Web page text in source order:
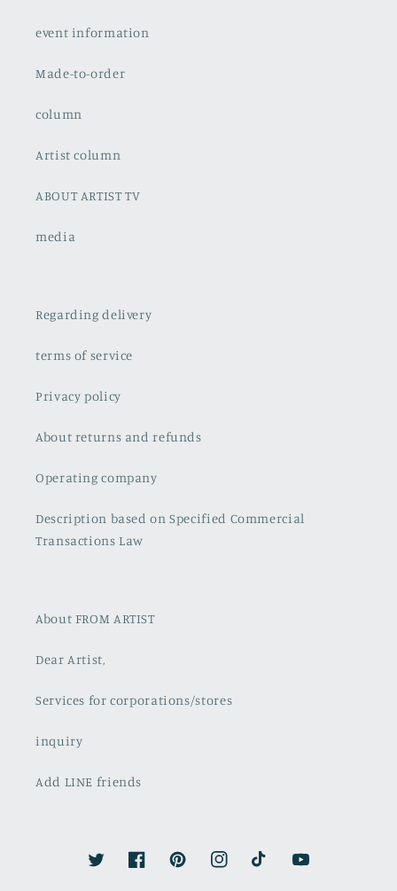
event information
Made-to-order
column
Artist column
ABOUT ARTIST TV
media
Regarding delivery
terms of service
Privacy policy
About returns and refunds
Operating company
Description based on Specified Commercial
Transactions Law
About FROM ARTIST
Dear Artist,
Services for corporations/stores
inquiry
Add LINE friends
TwitterFacebookPinterestInstagramTikTok YouTube